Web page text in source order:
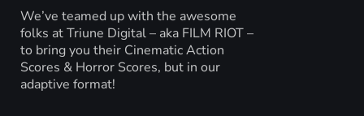
We’ve teamed up with the awesome
folks at Triune Digital – aka FILM RIOT –
to bring you their Cinematic Action
Scores & Horror Scores, but in our
adaptive format!